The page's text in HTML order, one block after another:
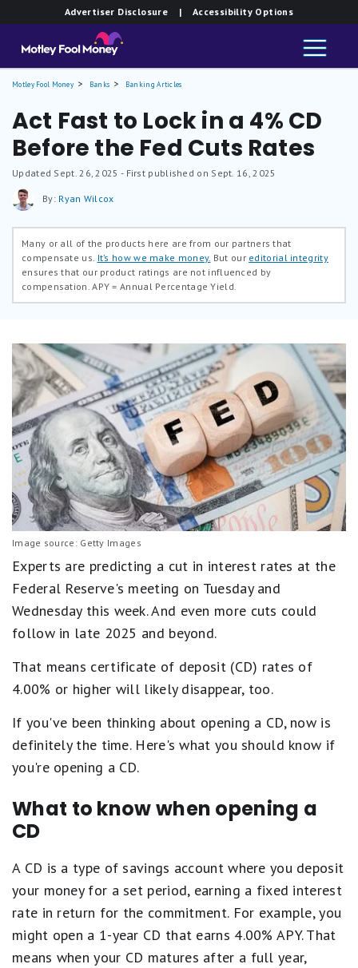
Advertiser Disclosure | Accessibility Options
Motley Fool Money Banks Banking Articles
Act Fast to Lock in a 4% CD
Before the Fed Cuts Rates
Updated Sept. 26, 2025 - First published on Sept. 16, 2025
By: Ryan Wilcox
Many or all of the products here are from our partners that
compensate us. It’s how we make money. But our editorial integrity
ensures that our product ratings are not influenced by
compensation.APY = Annual Percentage Yield.
Image source: Getty Images
Experts are predicting a cut in interest rates at the
Federal Reserve's meeting on Tuesday and
Wednesday this week. And even more cuts could
follow in late 2025 and beyond.
That means certificate of deposit (CD) rates of
4.00% or higher will likely disappear, too.
If you've been thinking about opening a CD, now is
definitely the time. Here's what you should know if
you're opening a CD.
What to know when opening a
CD
A CD is a type of savings account where you deposit
your money for a set period, earning a fixed interest
rate in return for the commitment. For example, you
might open a 1-year CD that earns 4.00% APY. That
means when your CD matures after a full year,